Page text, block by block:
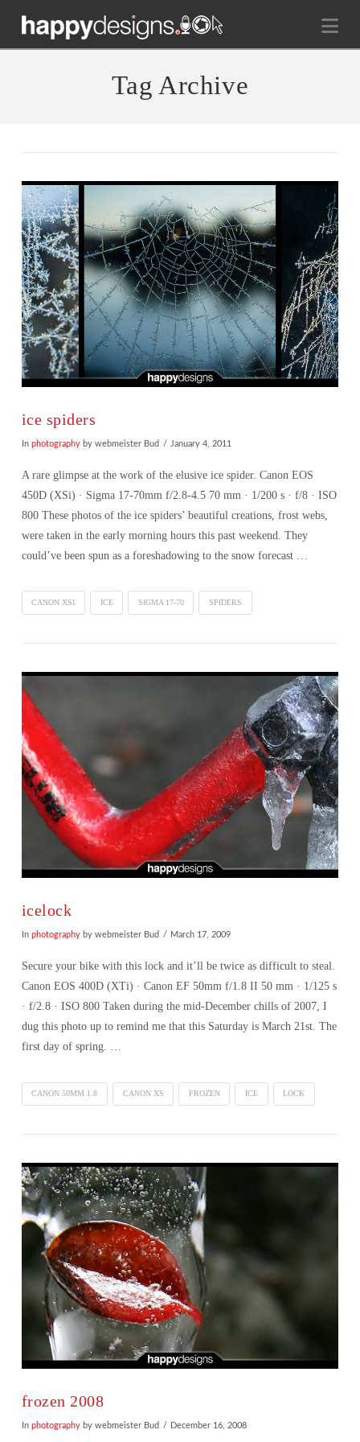
Tag Archive
ice spiders
In photographyby webmeister Bud January 4, 2011
A rare glimpse at the work of the elusive ice spider. Canon EOS
450D (XSi) · Sigma 17-70mm f/2.8-4.5 70 mm · 1/200 s · f/8 · ISO
800 These photos of the ice spiders’ beautiful creations, frost webs,
were taken in the early morning hours this past weekend. They
could’ve been spun as a foreshadowing to the snow forecast …
CANON XSI ICE SIGMA 17-70 SPIDERS
VIEW POST
icelock
In photographyby webmeister Bud March 17, 2009
Secure your bike with this lock and it’ll be twice as difficult to steal.
Canon EOS 400D (XTi) · Canon EF 50mm f/1.8 II 50 mm · 1/125 s
· f/2.8 · ISO 800 Taken during the mid-December chills of 2007, I
dug this photo up to remind me that this Saturday is March 21st. The
first day of spring. …
CANON 50MM 1.8 CANON XS FROZEN ICE LOCK
frozen 2008
In photographyby webmeister Bud December 16, 2008